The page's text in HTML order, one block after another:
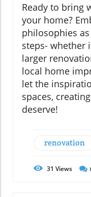
Ready to bring
your home?
philosophies
steps- whether
larger
local home
let the
spaces,
deserve!
renovation
31 Views